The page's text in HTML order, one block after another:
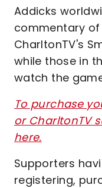
Addicks
commentary
CharltonTV's
while those in
watch the
To purchase
or CharltonTV
here.
Supporters
registering,